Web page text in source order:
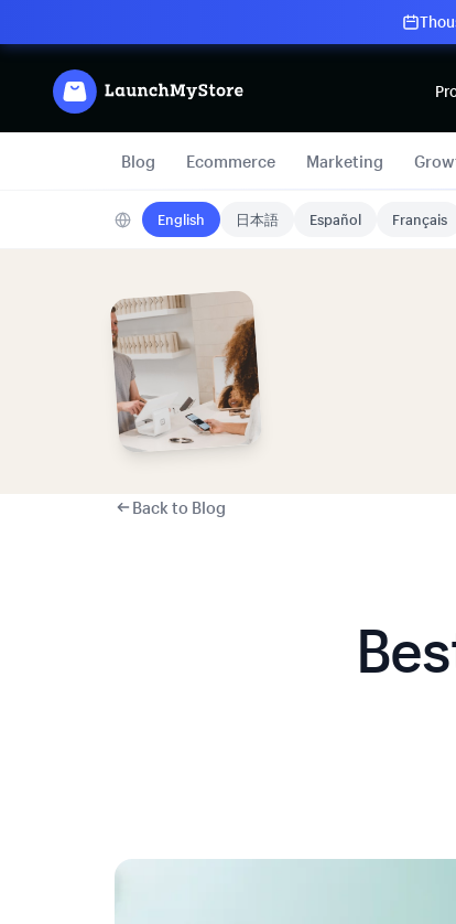
Blog Ecommerce Marketing
English 日本語 Español Français
Back to Blog